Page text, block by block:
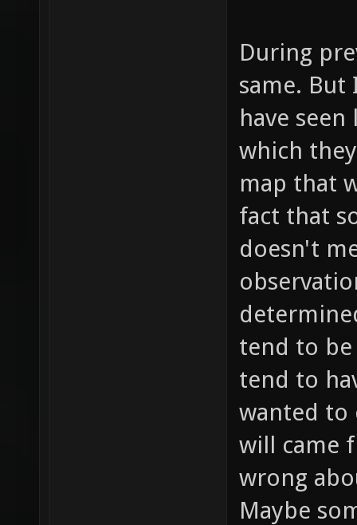
During
same. But
have
which
map that
fact that
doesn't
tend to
tend to
wanted to
will came
wrong
Maybe